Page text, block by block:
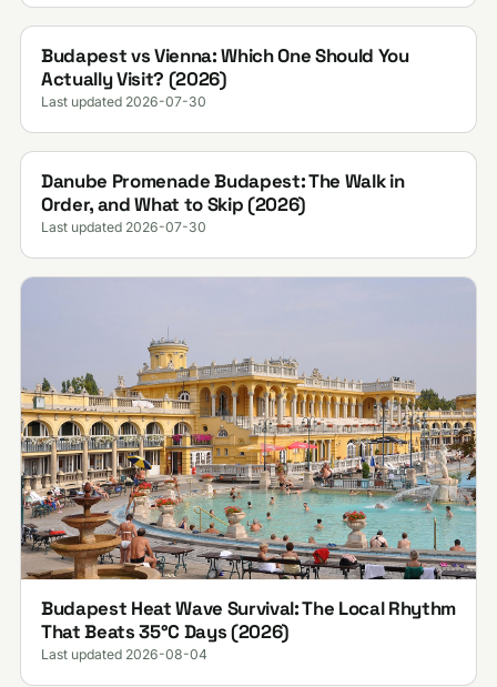
Budapest vs Vienna: Which One Should You
Actually Visit? (2026)
Last updated 2026-07-30
Danube Promenade Budapest: The Walk in
Order, and What to Skip (2026)
Last updated 2026-07-30
Budapest Heat Wave Survival: The Local Rhythm
That Beats 35°C Days (2026)
Last updated 2026-08-04